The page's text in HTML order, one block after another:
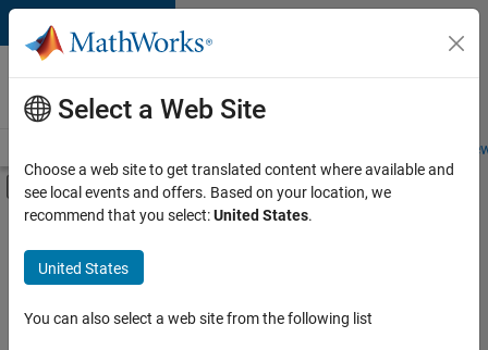
Skip to content
Careers at
MathWorks
Students and
Off-Canvas Navigation Menu Toggle
Main Content
FILTERED BY
New Career Program (EDG)
Business Applications and Tools
Information Technology
Select a Web Site
Choose a web site to get translated content where available and
see local events and offers. Based on your location, we
recommend that you select:United States.
United States
You can also select a web site from the following list